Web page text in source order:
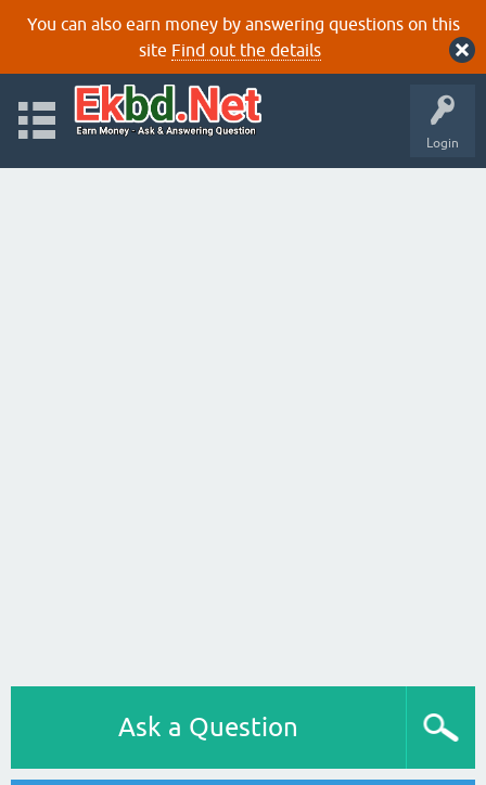
You can also earn money by answering questions on this
site Find out the details
Login
Ask a Question